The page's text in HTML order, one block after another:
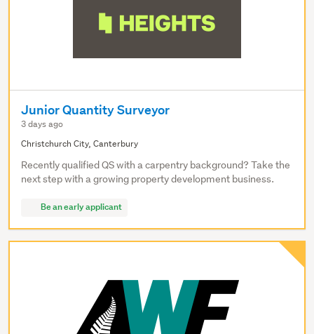
Junior Quantity Surveyor
3 days ago
Christchurch City, Canterbury
Recently qualified QS with a carpentry background? Take the
next step with a growing property development business.
Be an early applicant